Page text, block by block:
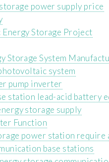
power supply price
Storage Project
Storage System
system
pump inverter
station lead-acid battery
storage supply
Function
power station require
base stations